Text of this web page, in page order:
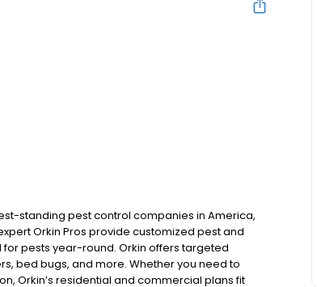
standing pest control companies in America,
Orkin Pros provide customized pest and
pests year-round. Orkin offers targeted
bed bugs, and more. Whether you need to
Orkin’s residential and commercial plans fit